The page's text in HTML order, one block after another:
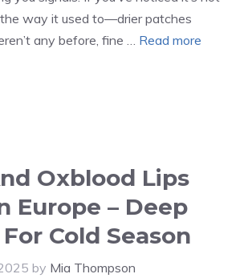
way it used to—drier patches
any before, fine … Read more
Oxblood Lips
Europe – Deep
Cold Season
by Mia Thompson